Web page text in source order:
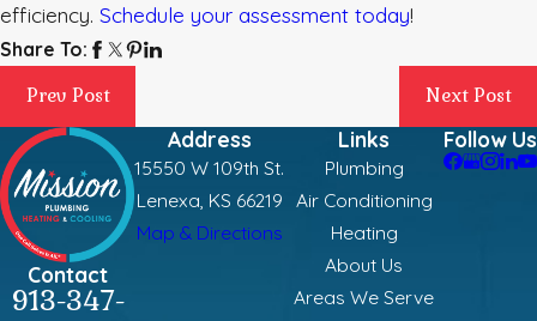
efficiency. Schedule your assessment today!
Share To:
Prev Post
Next Post
Contact
913-347-
Address
15550 W 109th St.
Lenexa, KS 66219
Map & Directions
Links
Plumbing
Air Conditioning
Heating
About Us
Areas We Serve
Follow Us